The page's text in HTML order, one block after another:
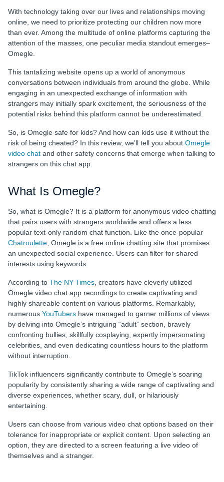
With technology taking over our lives and relationships moving
online, we need to prioritize protecting our children now more
than ever. Among the multitude of online platforms capturing the
attention of the masses, one peculiar media standout emerges‒
Omegle.
This tantalizing website opens up a world of anonymous
conversations between individuals from around the globe. While
engaging in an unexpected exchange of information with
strangers may initially spark excitement, the seriousness of the
potential risks behind this platform cannot be underestimated.
So, is Omegle safe for kids? And how can kids use it without the
risk of being cheated? In this review, we’ll tell you about Omegle
video chat and other safety concerns that emerge when talking to
strangers on this chat app.
What Is Omegle?
So, what is Omegle? It is a platform for anonymous video chatting
that pairs users with strangers worldwide and offers a less
popular text-only random chat function. Like the once-popular
Chatroulette , Omegle is a free online chatting site that promises
an unexpected social experience. Users can filter for shared
interests using keywords.
According to The NY Times , creators have cleverly utilized
Omegle video chat app recordings to create captivating and
highly shareable content on various platforms. Remarkably,
numerous YouTubers have managed to garner millions of views
by delving into Omegle’s intriguing “adult” section, bravely
confronting bullies, skillfully cosplaying, expertly impersonating
celebrities, and even dedicating countless hours to the platform
without interruption.
TikTok influencers significantly contribute to Omegle’s soaring
popularity by consistently sharing a wide range of captivating and
diverse experiences, whether scary, dull, or hilariously
entertaining.
Users can choose from various video chat options based on their
tolerance for inappropriate or explicit content. Upon selecting an
option, they are directed to a screen featuring a live video of
themselves and a stranger.